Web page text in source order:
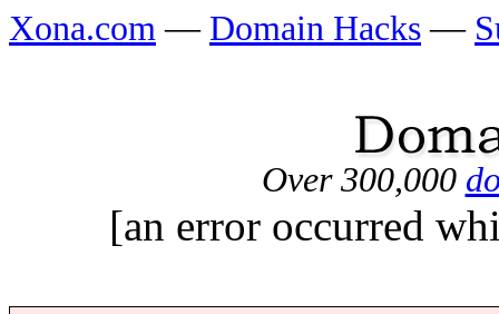
Xona.com — Domain Hacks —
Over 300,000
[an error occurred